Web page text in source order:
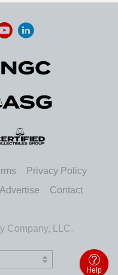
Privacy Policy
Advertise Contact
Company, LLC.
Help